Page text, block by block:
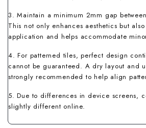
3. Maintain a minimum 2mm gap
This not only enhances aesthetics but
application and helps accommodate
4. For patterned tiles, perfect design
cannot be guaranteed. A dry layout and
strongly recommended to help align
5. Due to differences in device screens,
slightly different online.